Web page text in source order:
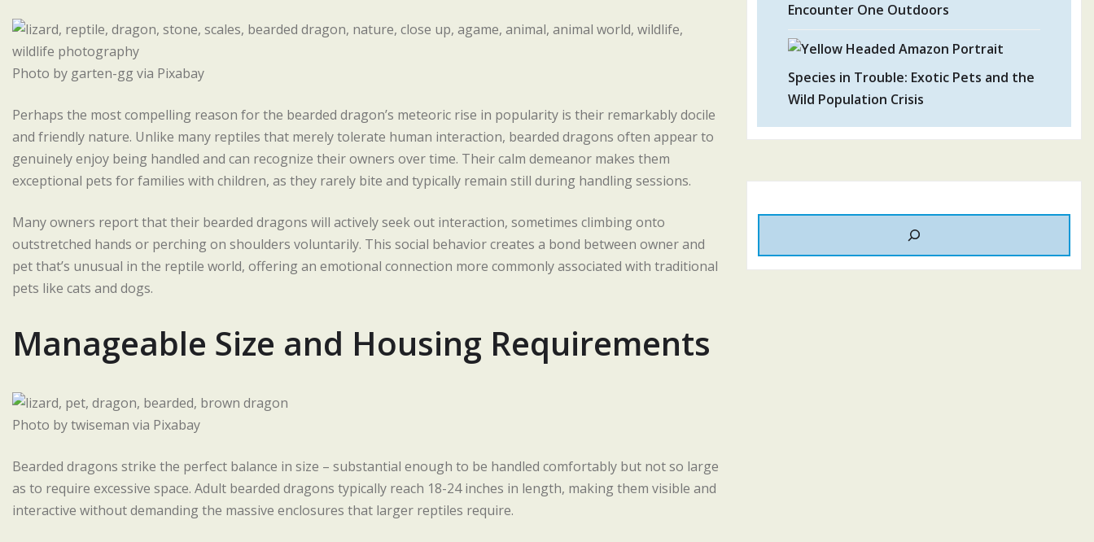
Photo by garten-gg via Pixabay
Perhaps the most compelling reason for the bearded dragon’s meteoric rise in popularity is their remarkably docile
and friendly nature. Unlike many reptiles that merely tolerate human interaction, bearded dragons often appear to
genuinely enjoy being handled and can recognize their owners over time. Their calm demeanor makes them
exceptional pets for families with children, as they rarely bite and typically remain still during handling sessions.
Many owners report that their bearded dragons will actively seek out interaction, sometimes climbing onto
outstretched hands or perching on shoulders voluntarily. This social behavior creates a bond between owner and
pet that’s unusual in the reptile world, offering an emotional connection more commonly associated with traditional
pets like cats and dogs.
Manageable Size and Housing Requirements
Photo by twiseman via Pixabay
Bearded dragons strike the perfect balance in size – substantial enough to be handled comfortably but not so large
as to require excessive space. Adult bearded dragons typically reach 18-24 inches in length, making them visible and
interactive without demanding the massive enclosures that larger reptiles require.
Encounter One Outdoors
Species in Trouble: Exotic Pets and the
Wild Population Crisis